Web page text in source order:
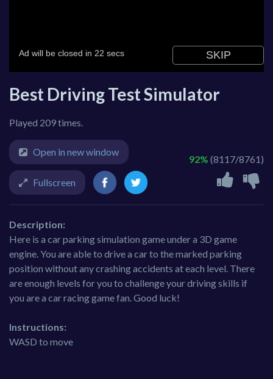
Best Driving Test Simulator
Played 209 times.
92% (8117/8761)
Open in new window
Fullscreen
Description:
Here is a car parking simulation game under a 3D game
engine. You are able to drive a car to the marked parking
position without any crashing accidents at each level. There
are enough levels for you to challenge your driving skills if
you are a car racing game fan. Good luck!
Instructions:
WASD to move